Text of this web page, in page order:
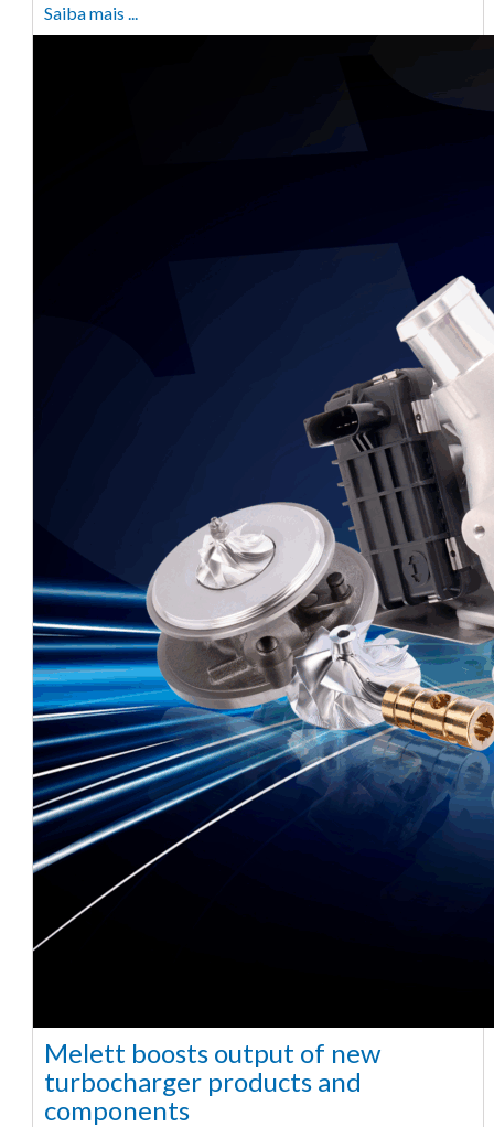
Saiba mais ...
Melett boosts output of new
turbocharger products and
components